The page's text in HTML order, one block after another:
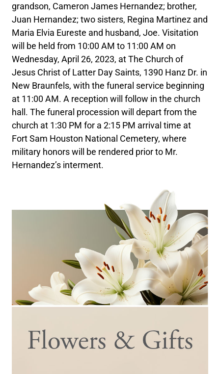
grandson, Cameron James Hernandez; brother,
Juan Hernandez; two sisters, Regina Martinez and
Maria Elvia Eureste and husband, Joe. Visitation
will be held from 10:00 AM to 11:00 AM on
Wednesday, April 26, 2023, at The Church of
Jesus Christ of Latter Day Saints, 1390 Hanz Dr. in
New Braunfels, with the funeral service beginning
at 11:00 AM. A reception will follow in the church
hall. The funeral procession will depart from the
church at 1:30 PM for a 2:15 PM arrival time at
Fort Sam Houston National Cemetery, where
military honors will be rendered prior to Mr.
Hernandez’s interment.